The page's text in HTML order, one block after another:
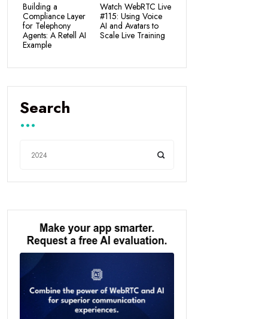
Building a
Compliance Layer
for Telephony
Agents: A Retell AI
Example
Watch WebRTC Live
#115: Using Voice
AI and Avatars to
Scale Live Training
Search